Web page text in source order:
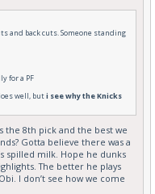
and back cuts. Someone standing
for a PF
well, buti see why the Knicks
the 8th pick and the best we
Gotta believe there was a
spilled milk. Hope he dunks
The better he plays
I don’t see how we come